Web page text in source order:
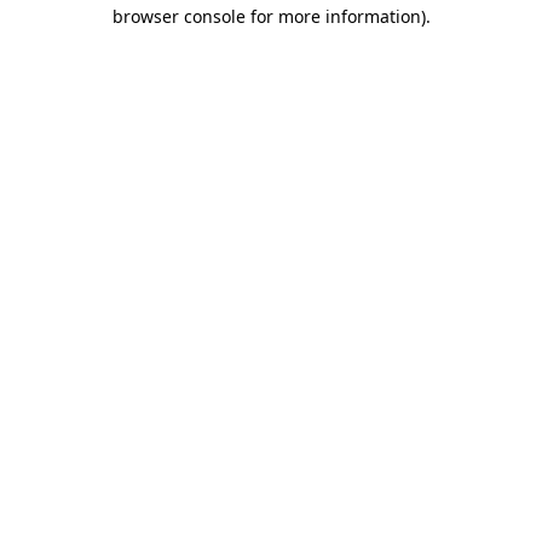
browser console for more information).